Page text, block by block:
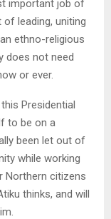
important job of
leading, uniting
ethno-religious
does not need
or ever.
Presidential
to be on a
been let out of
while working
Northern citizens
thinks, and will